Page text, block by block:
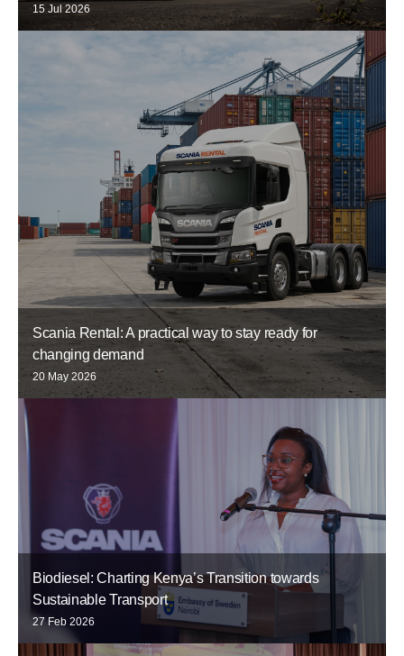
15 Jul 2026
Scania Rental: A practical way to stay ready for
changing demand
20 May 2026
Biodiesel: Charting Kenya’s Transition towards
Sustainable Transport
27 Feb 2026